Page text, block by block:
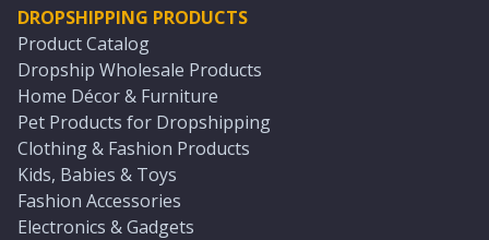
DROPSHIPPING PRODUCTS
Product Catalog
Dropship Wholesale Products
Home Décor & Furniture
Pet Products for Dropshipping
Clothing & Fashion Products
Kids, Babies & Toys
Fashion Accessories
Electronics & Gadgets